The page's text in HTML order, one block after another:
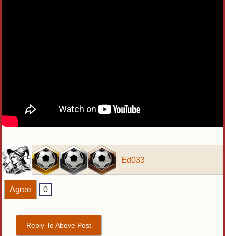
Ed033
Agree 0
Reply To Above Post